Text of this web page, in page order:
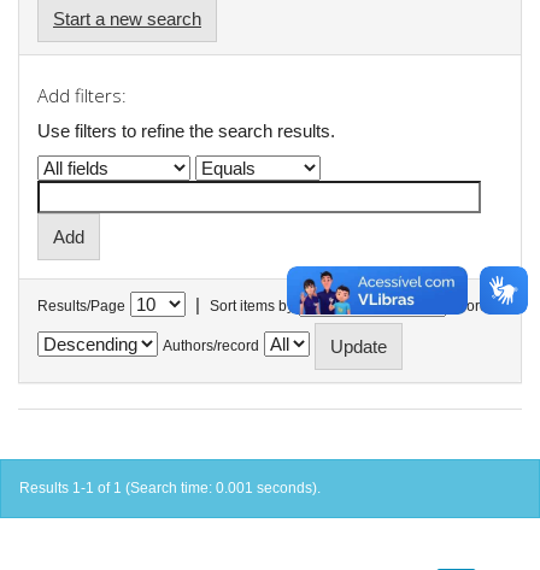
Start a new search
Add filters:
Use filters to refine the search results.
Results/Page | Sort items by In order
Authors/record
Results 1-1 of 1 (Search time: 0.001 seconds).